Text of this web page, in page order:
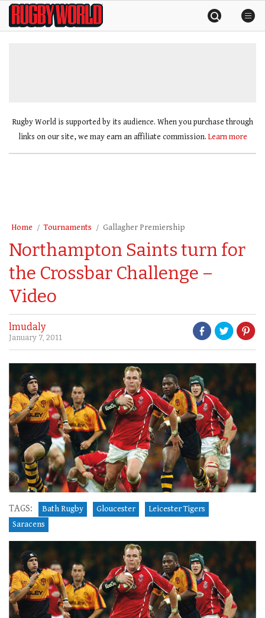
SkipRugby
World
Rugby World is supported by its audience. When you purchase through
links on our site, we may earn an affiliate commission. Learn more
Home Tournaments Gallagher Premiership
Northampton Saints turn for
the Crossbar Challenge –
Video
lmudaly
January 7, 2011
TAGS: Bath Rugby Gloucester
Leicester Tigers
Saracens